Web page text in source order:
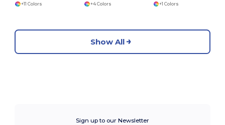
+11 Colors
+4 Colors
+1 Colors
Show All
Sign up to our Newsletter